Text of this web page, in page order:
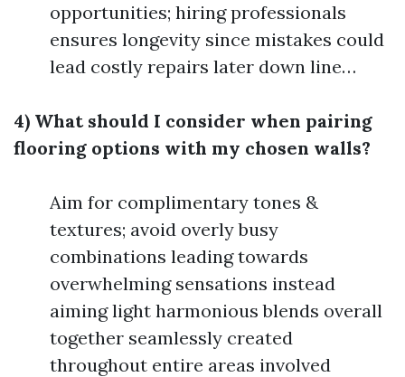
opportunities; hiring professionals
ensures longevity since mistakes could
lead costly repairs later down line…
4) What should I consider when pairing
flooring options with my chosen walls?
Aim for complimentary tones &
textures; avoid overly busy
combinations leading towards
overwhelming sensations instead
aiming light harmonious blends overall
together seamlessly created
throughout entire areas involved